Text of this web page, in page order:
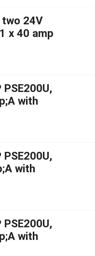
two 24V
x 40 amp
with
with
with